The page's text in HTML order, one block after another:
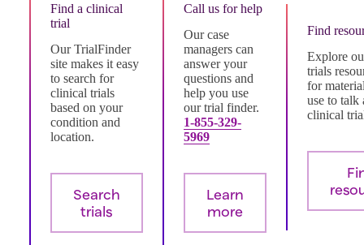
Find a clinical
trial
Our TrialFinder
site makes it easy
to search for
clinical trials
based on your
condition and
location.
Search
trials
Call us for help
Our case
managers can
answer your
questions and
help you use
our trial finder.
1-855-329-
5969
Learn
more
Find
Explore
trials
for
use to talk
clinical